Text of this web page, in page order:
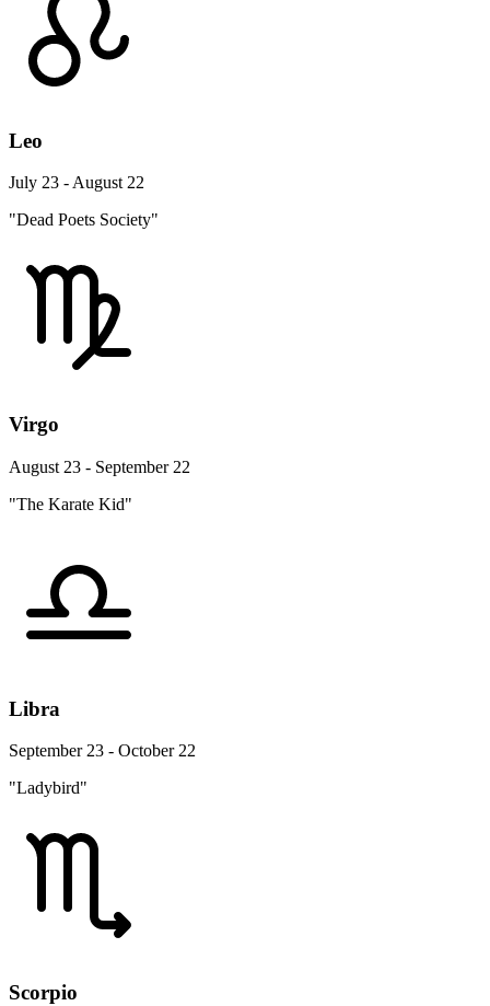
Leo
July 23 - August 22
"Dead Poets Society"
Virgo
August 23 - September 22
"The Karate Kid"
Libra
September 23 - October 22
"Ladybird"
Scorpio